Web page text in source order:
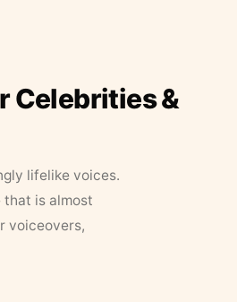
Celebrities &
lifelike voices.
is almost
voiceovers,